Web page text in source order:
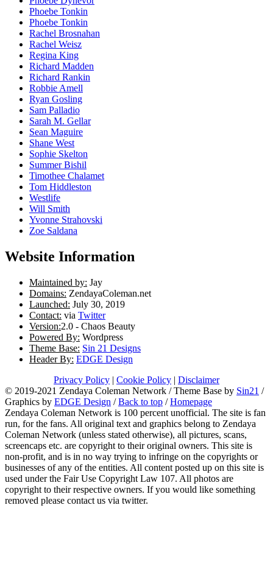
Phoebe Tonkin
Phoebe Tonkin
Rachel Brosnahan
Rachel Weisz
Regina King
Richard Madden
Richard Rankin
Robbie Amell
Ryan Gosling
Sam Palladio
Sarah M. Gellar
Sean Maguire
Shane West
Sophie Skelton
Summer Bishil
Timothee Chalamet
Tom Hiddleston
Westlife
Will Smith
Yvonne Strahovski
Zoe Saldana
Website Information
Maintained by: Jay
Domains: ZendayaColeman.net
Launched: July 30, 2019
Contact: via Twitter
Version:2.0 - Chaos Beauty
Powered By: Wordpress
Theme Base: Sin 21 Designs
Header By: EDGE Design
Privacy Policy | Cookie Policy | Disclaimer
© 2019-2021 Zendaya Coleman Network / Theme Base by Sin21 /
Graphics by EDGE Design /Back to top /Homepage
Zendaya Coleman Network is 100 percent unofficial. The site is fan
run, for the fans. All original text and graphics belong to Zendaya
Coleman Network (unless stated otherwise), all pictures, scans,
screencaps etc. are copyright to their original owners. This site is
non-profit, and is in no way trying to infringe on the copyrights or
businesses of any of the entities. All content posted up on this site is
used under the Fair Use Copyright Law 107. All photos are
copyright to their respective owners. If you would like something
removed please contact us via twitter.